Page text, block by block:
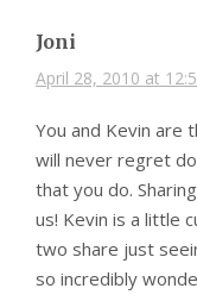
Joni
April 28, 2010 at
You and Kevin are
will never regret
that you do.
us! Kevin is a little
two share just
so incredibly